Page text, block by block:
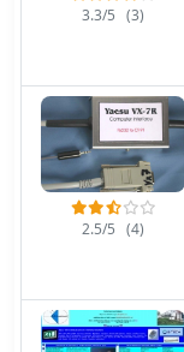
3.3/5 (3)
2.5/5 (4)